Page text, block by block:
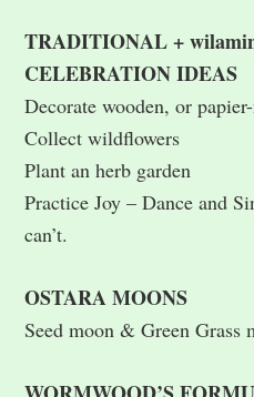
TRADITIONAL +
CELEBRATION IDEAS
Decorate wooden, or
Collect wildflowers
Plant an herb garden
Practice Joy – Dance and
can’t.
OSTARA MOONS
Seed moon & Green Grass